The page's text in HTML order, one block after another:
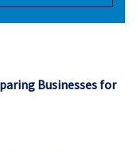
Businesses for